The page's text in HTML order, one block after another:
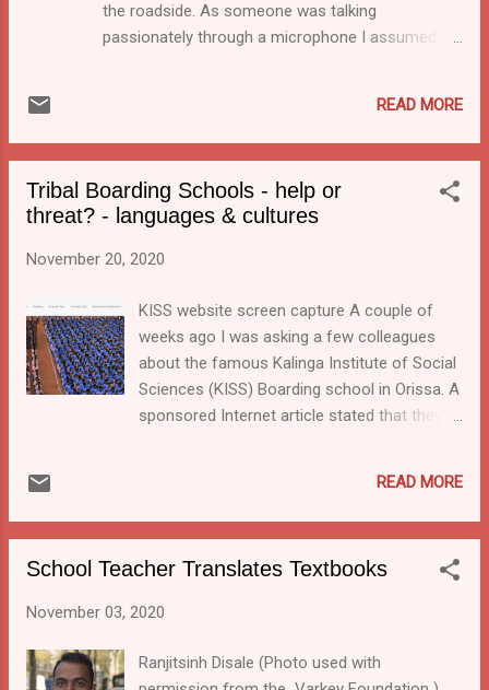
the roadside. As someone was talking
passionately through a microphone I assumed it
course, I thought, today is International Mother
Language Day! That gives me a good excuse to
good reason to recommend a webinar
multilingual education later today. February 21 is
to promote linguistic and cultural diversity and
multilingualism around the world. The theme of
the year 2022 is “Using technology for multilingual
learning: Challenges and opportunities”.
READ MORE
Tribal Boarding Schools - help or
threat? - languages & cultures
November 20, 2020
KISS website screen capture A couple of
weeks ago I was asking a few colleagues
about the famous Kalinga Institute of Social
Sciences (KISS) Boarding school in Orissa. A
sponsored Internet article stated that they
across research which is questioning
previously published reports about the tribal
READ MORE
School Teacher Translates Textbooks
November 03, 2020
Ranjitsinh Disale (Photo used with